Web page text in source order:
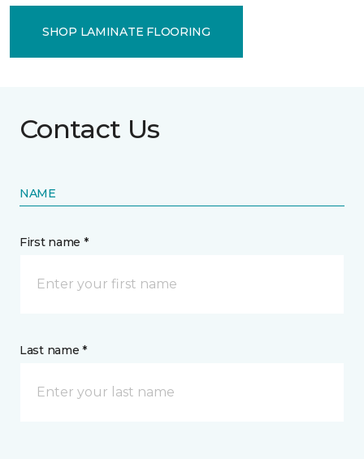
SHOP LAMINATE FLOORING
Contact Us
NAME
First name *
Last name *